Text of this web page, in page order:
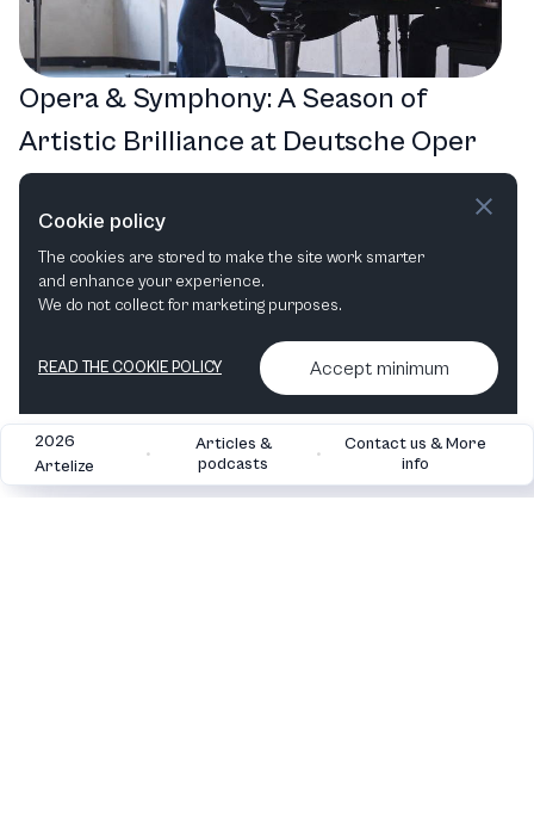
Opera & Symphony: A Season of
Artistic Brilliance at Deutsche Oper
am Rhein
Musical Opera
2026
Artelize
•
Articles &
podcasts
•
Contact us & More
info
Cookie policy
The cookies are stored to make the site work smarter
and enhance your experience.
We do not collect for marketing purposes.
READ THE COOKIE POLICY Accept minimum